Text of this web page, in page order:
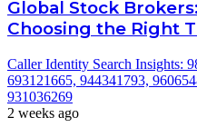
Global Stock
Choosing the Right
Caller Identity Search Insights:
693121665, 944341793,
931036269
2 weeks ago